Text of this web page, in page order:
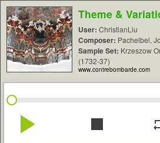
Theme &
User: ChristianLiu
Composer: Pachelbel,
Sample Set: Krzeszow
(1732-37)
www.contrebombarde.com
play_arrow stop